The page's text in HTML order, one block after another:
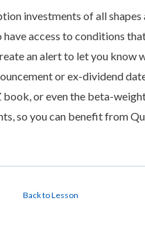
investments of all
access to conditions
an alert to let you
or ex-dividend
or even the beta-
so you can benefit from
Back to Lesson